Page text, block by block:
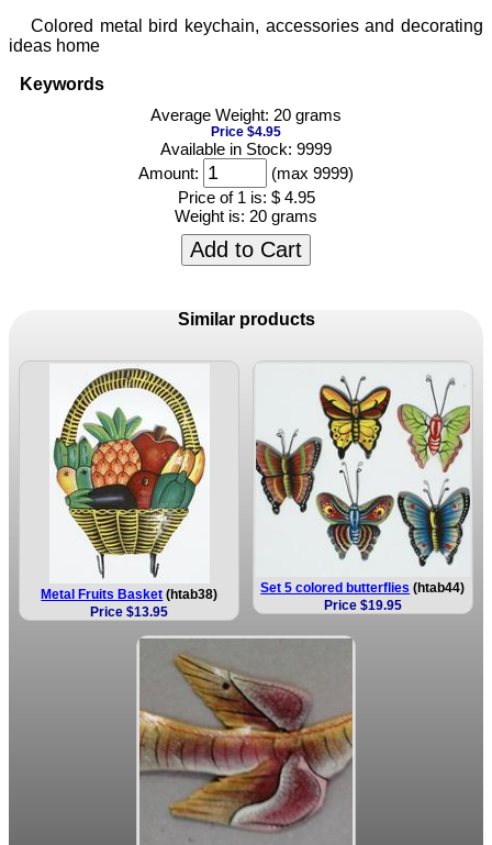
Colored metal bird keychain, accessories and decorating
ideas home
Keywords
Average Weight: 20 grams
Price $4.95
Available in Stock: 9999
Amount:
(max 9999)
Price of 1 is: $ 4.95
Weight is: 20 grams
Add to Cart
Similar products
Metal Fruits Basket (htab38)
Price $13.95
Set 5 colored butterflies (htab44)
Price $19.95